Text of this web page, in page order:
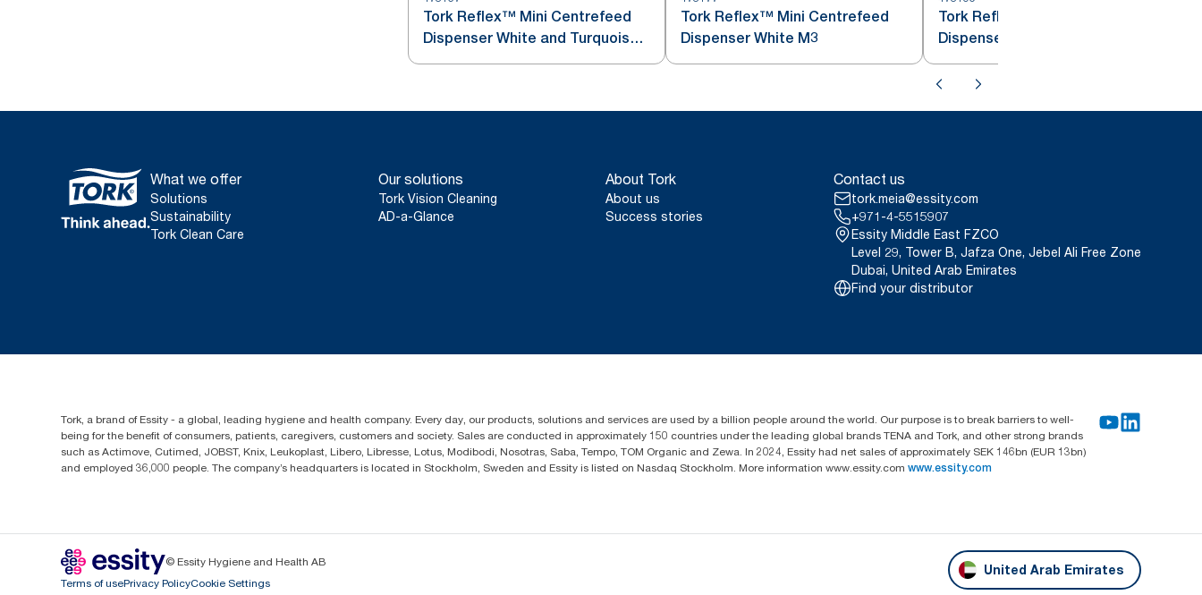
Tork Reflex™ Mini Centrefeed
Dispenser White and Turquoise
M3
Tork Reflex™ Mini Centrefeed
Dispenser White M3
Tork Reflex™ Centrefeed
Dispenser White M4
What we offer
Solutions
Sustainability
Tork Clean Care
Our solutions
Tork Vision Cleaning
AD-a-Glance
About Tork
About us
Success stories
Contact us
tork.meia@essity.com
+971-4-5515907
Essity Middle East FZCO
Level 29, Tower B, Jafza One, Jebel Ali Free Zone
Dubai, United Arab Emirates
Find your distributor
Tork, a brand of Essity - a global, leading hygiene and health company. Every day, our products, solutions and services are used by a billion people around the world. Our purpose is to break barriers to well-
being for the benefit of consumers, patients, caregivers, customers and society. Sales are conducted in approximately 150 countries under the leading global brands TENA and Tork, and other strong brands
such as Actimove, Cutimed, JOBST, Knix, Leukoplast, Libero, Libresse, Lotus, Modibodi, Nosotras, Saba, Tempo, TOM Organic and Zewa. In 2024, Essity had net sales of approximately SEK 146bn (EUR 13bn)
and employed 36,000 people. The company’s headquarters is located in Stockholm, Sweden and Essity is listed on Nasdaq Stockholm. More information www.essity.com www.essity.com
© Essity Hygiene and Health AB
Terms of usePrivacy PolicyCookie Settings
United Arab Emirates